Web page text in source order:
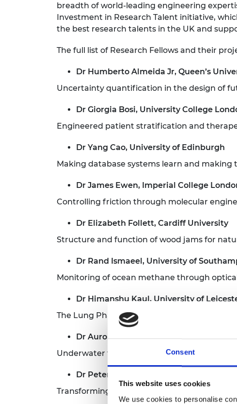
Consent
This website uses cookies
We use cookies to personalise
breadth of world-leading engineering
Investment in Research Talent initiative,
the best research talents in the UK and
The full list of Research Fellows and their
Dr Humberto Almeida Jr, Queen’s
Uncertainty quantification in the design of
Dr Giorgia Bosi, University College
Engineered patient stratification and
Dr Yang Cao, University of Edinburgh
Making database systems learn and making
Dr James Ewen, Imperial College
Controlling friction through molecular
Dr Elizabeth Follett, Cardiff University
Structure and function of wood jams for
Dr Rand Ismaeel, University of
Monitoring of ocean methane through
Dr Himanshu Kaul, University of
The Lung Pharmacome
Dr Aurora Maccarone, Heriot-Watt
Underwater three-dimensional optical
Dr Peter Martin, University of Bristol
Transforming the national infrastructure for